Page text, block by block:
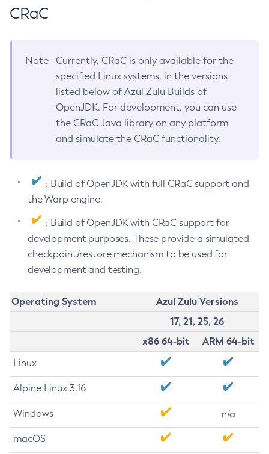
CRaC
Note
Currently, CRaC is only available for the
specified Linux systems, in the versions
listed below of Azul Zulu Builds of
OpenJDK. For development, you can use
the CRaC Java library on any platform
and simulate the CRaC functionality.
: Build of OpenJDK with full CRaC support and
the Warp engine.
: Build of OpenJDK with CRaC support for
development purposes. These provide a simulated
checkpoint/restore mechanism to be used for
development and testing.
Operating System
Azul Zulu Versions
17, 21, 25, 26
x86 64-bit
ARM 64-bit
Linux
Alpine Linux 3.16
Windows n/a
macOS